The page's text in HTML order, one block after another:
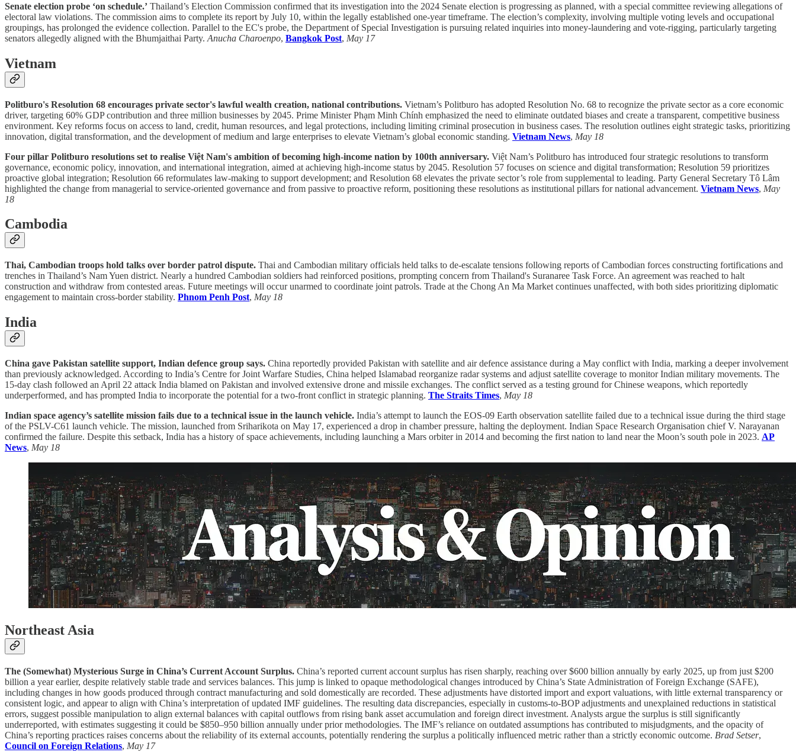
Senate election probe ‘on schedule.’ Thailand’s Election Commission confirmed that its investigation into the 2024 Senate election is progressing as planned, with a special committee reviewing allegations of
electoral law violations. The commission aims to complete its report by July 10, within the legally established one-year timeframe. The election’s complexity, involving multiple voting levels and occupational
groupings, has prolonged the evidence collection. Parallel to the EC's probe, the Department of Special Investigation is pursuing related inquiries into money-laundering and vote-rigging, particularly targeting
senators allegedly aligned with the Bhumjaithai Party. Anucha Charoenpo, Bangkok Post, May 17
Vietnam
Politburo's Resolution 68 encourages private sector's lawful wealth creation, national contributions. Vietnam’s Politburo has adopted Resolution No. 68 to recognize the private sector as a core economic
driver, targeting 60% GDP contribution and three million businesses by 2045. Prime Minister Phạm Minh Chính emphasized the need to eliminate outdated biases and create a transparent, competitive business
environment. Key reforms focus on access to land, credit, human resources, and legal protections, including limiting criminal prosecution in business cases. The resolution outlines eight strategic tasks, prioritizing
innovation, digital transformation, and the development of medium and large enterprises to elevate Vietnam’s global economic standing. Vietnam News, May 18
Four pillar Politburo resolutions set to realise Việt Nam's ambition of becoming high-income nation by 100th anniversary. Việt Nam’s Politburo has introduced four strategic resolutions to transform
governance, economic policy, innovation, and international integration, aimed at achieving high-income status by 2045. Resolution 57 focuses on science and digital transformation; Resolution 59 prioritizes
proactive global integration; Resolution 66 reformulates law-making to support development; and Resolution 68 elevates the private sector’s role from supplemental to leading. Party General Secretary Tô Lâm
highlighted the change from managerial to service-oriented governance and from passive to proactive reform, positioning these resolutions as institutional pillars for national advancement. Vietnam News, May
18
Cambodia
Thai, Cambodian troops hold talks over border patrol dispute. Thai and Cambodian military officials held talks to de-escalate tensions following reports of Cambodian forces constructing fortifications and
trenches in Thailand’s Nam Yuen district. Nearly a hundred Cambodian soldiers had reinforced positions, prompting concern from Thailand's Suranaree Task Force. An agreement was reached to halt
construction and withdraw from contested areas. Future meetings will occur unarmed to coordinate joint patrols. Trade at the Chong An Ma Market continues unaffected, with both sides prioritizing diplomatic
engagement to maintain cross-border stability. Phnom Penh Post, May 18
India
China gave Pakistan satellite support, Indian defence group says. China reportedly provided Pakistan with satellite and air defence assistance during a May conflict with India, marking a deeper involvement
than previously acknowledged. According to India’s Centre for Joint Warfare Studies, China helped Islamabad reorganize radar systems and adjust satellite coverage to monitor Indian military movements. The
15-day clash followed an April 22 attack India blamed on Pakistan and involved extensive drone and missile exchanges. The conflict served as a testing ground for Chinese weapons, which reportedly
underperformed, and has prompted India to incorporate the potential for a two-front conflict in strategic planning. The Straits Times, May 18
Indian space agency’s satellite mission fails due to a technical issue in the launch vehicle. India’s attempt to launch the EOS-09 Earth observation satellite failed due to a technical issue during the third stage
of the PSLV-C61 launch vehicle. The mission, launched from Sriharikota on May 17, experienced a drop in chamber pressure, halting the deployment. Indian Space Research Organisation chief V. Narayanan
confirmed the failure. Despite this setback, India has a history of space achievements, including launching a Mars orbiter in 2014 and becoming the first nation to land near the Moon’s south pole in 2023. AP
News, May 18
Northeast Asia
The (Somewhat) Mysterious Surge in China’s Current Account Surplus. China’s reported current account surplus has risen sharply, reaching over $600 billion annually by early 2025, up from just $200
billion a year earlier, despite relatively stable trade and services balances. This jump is linked to opaque methodological changes introduced by China’s State Administration of Foreign Exchange (SAFE),
including changes in how goods produced through contract manufacturing and sold domestically are recorded. These adjustments have distorted import and export valuations, with little external transparency or
consistent logic, and appear to align with China’s interpretation of updated IMF guidelines. The resulting data discrepancies, especially in customs-to-BOP adjustments and unexplained reductions in statistical
errors, suggest possible manipulation to align external balances with capital outflows from rising bank asset accumulation and foreign direct investment. Analysts argue the surplus is still significantly
underreported, with estimates suggesting it could be $850–950 billion annually under prior methodologies. The IMF’s reliance on outdated assumptions has contributed to misjudgments, and the opacity of
China’s reporting practices raises concerns about the reliability of its external accounts, potentially rendering the surplus a politically influenced metric rather than a strictly economic outcome. Brad Setser,
Council on Foreign Relations, May 17